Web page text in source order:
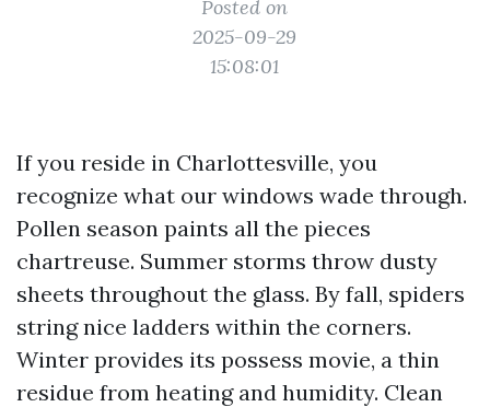
Posted on
2025-09-29
15:08:01
If you reside in Charlottesville, you
recognize what our windows wade through.
Pollen season paints all the pieces
chartreuse. Summer storms throw dusty
sheets throughout the glass. By fall, spiders
string nice ladders within the corners.
Winter provides its possess movie, a thin
residue from heating and humidity. Clean